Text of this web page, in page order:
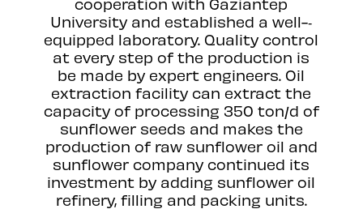
University and established a well-­‐
equipped laboratory. Quality control
at every step of the production is
be made by expert engineers. Oil
extraction facility can extract the
capacity of processing 350 ton/d of
sunflower seeds and makes the
production of raw sunflower oil and
sunflower company continued its
investment by adding sunflower oil
refinery, filling and packing units.